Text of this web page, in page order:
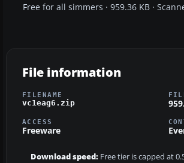
Free for all simmers · 959.36 KB ·
File information
FILENAME
vc1eag6.zip
ACCESS
Freeware
Download speed: Free tier is capped at